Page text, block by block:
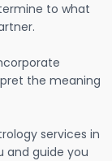
to what
the meaning
services in
and guide you